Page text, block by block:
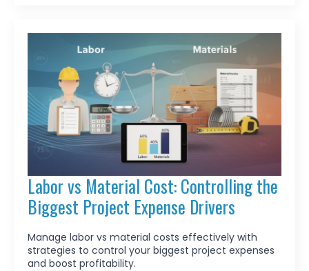
Labor vs Material Cost: Controlling the
Biggest Project Expense Drivers
Manage labor vs material costs effectively with
strategies to control your biggest project expenses
and boost profitability.